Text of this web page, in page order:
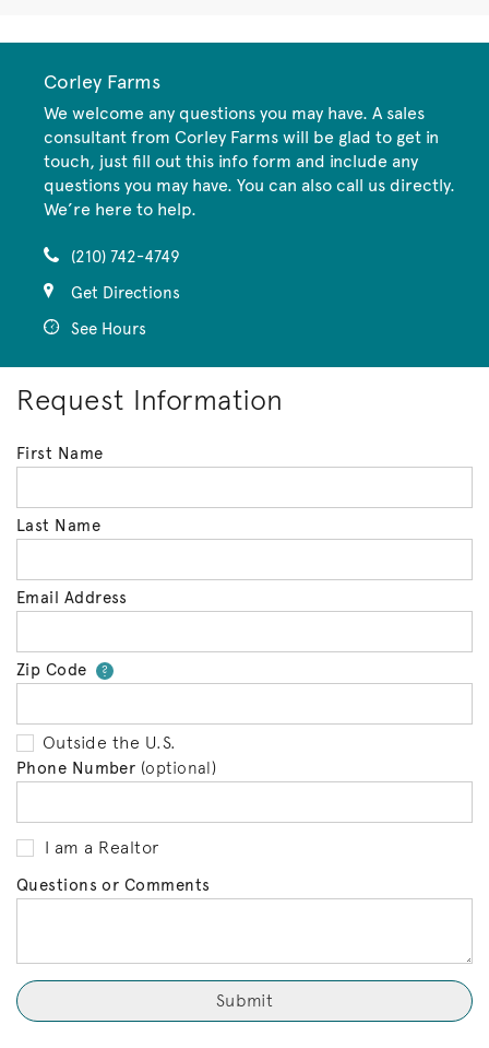
Corley Farms
We welcome any questions you may have. A sales
consultant from Corley Farms will be glad to get in
touch, just fill out this info form and include any
questions you may have. You can also call us directly.
We’re here to help.
(210) 742-4749
Get Directions
See Hours
Request Information
First Name
Last Name
Email Address
Zip Code ?Your zip code will tell us your
Outside the U.S.
Phone Number (optional)
I am a Realtor
Questions or Comments